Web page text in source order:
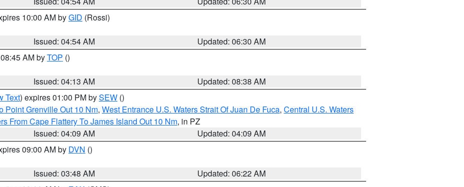
10:00 AM byGID (Rossi)
Issued: 04:54 AM
Updated: 06:30 AM
AM byTOP ()
Issued: 04:13 AM
Updated: 08:38 AM
Text) expires 01:00 PM bySEW ()
Point Grenville Out 10 Nm, West Entrance U.S. Waters Strait Of Juan De Fuca, Central U.S. Waters
From Cape Flattery To James Island Out 10 Nm, in PZ
Issued: 04:09 AM
Updated: 04:09 AM
09:00 AM by DVN ()
Issued: 03:48 AM
Updated: 06:22 AM